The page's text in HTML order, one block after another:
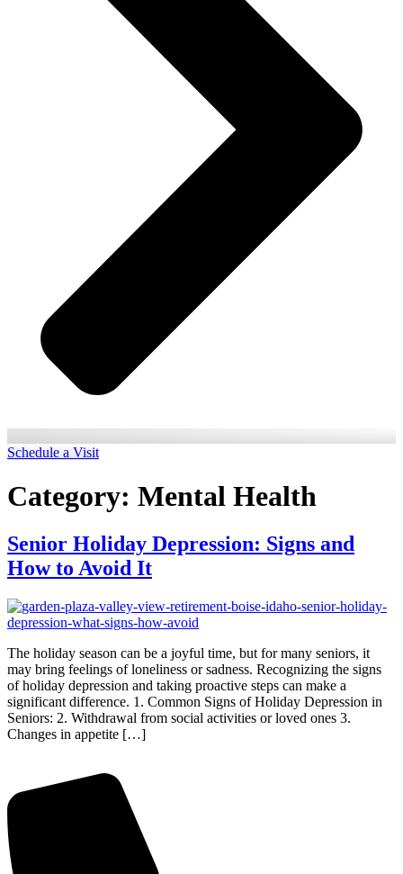
Schedule a Visit
Category: Mental Health
Senior Holiday Depression: Signs and
How to Avoid It
The holiday season can be a joyful time, but for many seniors, it
may bring feelings of loneliness or sadness. Recognizing the signs
of holiday depression and taking proactive steps can make a
significant difference. 1. Common Signs of Holiday Depression in
Seniors: 2. Withdrawal from social activities or loved ones 3.
Changes in appetite […]